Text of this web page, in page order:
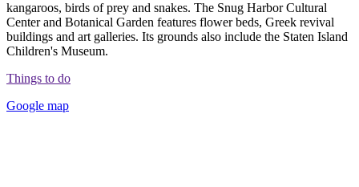
kangaroos, birds of prey and snakes. The Snug Harbor Cultural
Center and Botanical Garden features flower beds, Greek revival
buildings and art galleries. Its grounds also include the Staten Island
Children's Museum.
Things to do
Google map